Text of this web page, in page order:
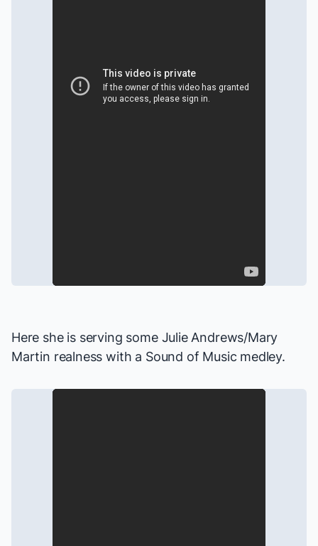
Here she is serving some Julie Andrews/Mary
Martin realness with a Sound of Music medley.